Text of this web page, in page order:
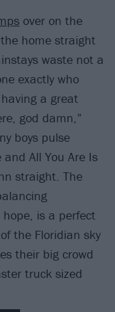
over on the
home straight
waste not a
exactly who
a great
god damn,”
boys pulse
All You Are Is
straight. The
is a perfect
the Floridian sky
their big crowd
truck sized